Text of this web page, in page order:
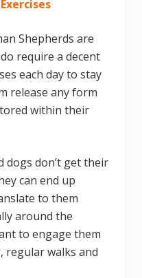
Shepherds are
require a decent
each day to stay
release any form
within their
dogs don’t get their
can end up
to them
around the
to engage them
regular walks and